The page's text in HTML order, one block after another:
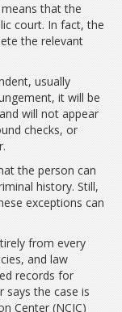
that the
court. In fact, the
the relevant
usually
it will be
will not appear
checks, or
the person can
history. Still,
exceptions can
from every
and law
records for
says the case is
Center (NCIC)